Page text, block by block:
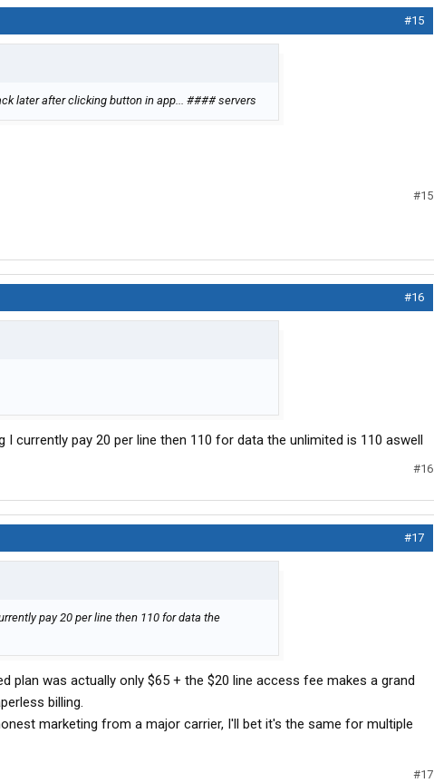
#15
later after clicking button in app... #### servers
#15
#16
I currently pay 20 per line then 110 for data the unlimited is 110 aswell
#16
#17
pay 20 per line then 110 for data the
plan was actually only $65 + the $20 line access fee makes a grand
billing.
marketing from a major carrier, I'll bet it's the same for multiple
#17